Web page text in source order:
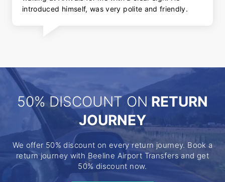
introduced himself, was very polite and friendly.
50% DISCOUNT ON RETURN
JOURNEY
We offer 50% discount on every return journey. Book a
return journey with Beeline Airport Transfers and get
50% discount now.